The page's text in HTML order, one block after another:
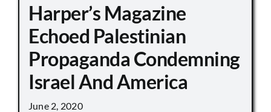
Harper’s Magazine
Echoed Palestinian
Propaganda Condemning
Israel And America
June 2, 2020